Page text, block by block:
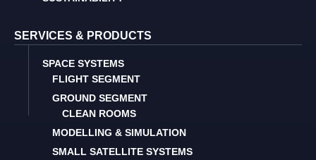
SERVICES & PRODUCTS
SPACE SYSTEMS
FLIGHT SEGMENT
GROUND SEGMENT
CLEAN ROOMS
MODELLING & SIMULATION
SMALL SATELLITE SYSTEMS